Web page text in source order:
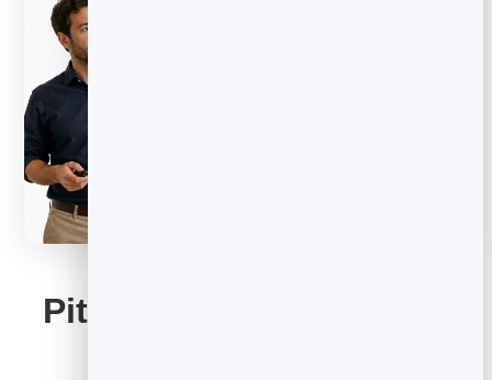
Pitch decks that win the